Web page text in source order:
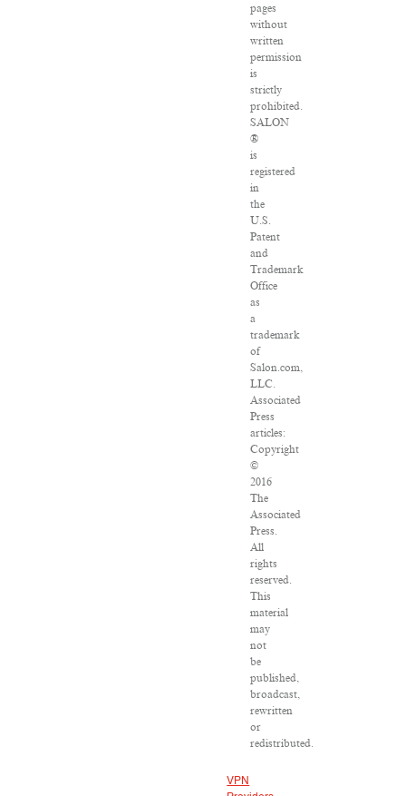
pages
without
written
permission
is
strictly
prohibited.
SALON
®
is
registered
in
the
U.S.
Patent
and
Trademark
Office
as
a
trademark
of
Salon.com,
LLC.
Associated
Press
articles:
Copyright
©
2016
The
Associated
Press.
All
rights
reserved.
This
material
may
not
be
published,
broadcast,
rewritten
or
redistributed.
VPN